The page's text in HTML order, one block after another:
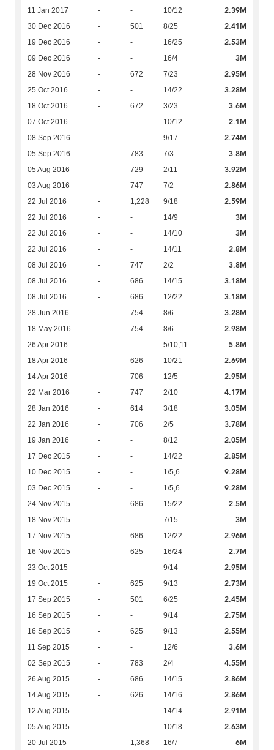
11 Jan 2017 - - 10/12 2.39M
30 Dec 2016 - 501 8/25 2.41M
19 Dec 2016 - - 16/25 2.53M
09 Dec 2016 - - 16/4 3M
28 Nov 2016 - 672 7/23 2.95M
25 Oct 2016 - - 14/22 3.28M
18 Oct 2016 - 672 3/23 3.6M
07 Oct 2016 - - 10/12 2.1M
08 Sep 2016 - - 9/17 2.74M
05 Sep 2016 - 783 7/3 3.8M
05 Aug 2016 - 729 2/11 3.92M
03 Aug 2016 - 747 7/2 2.86M
22 Jul 2016 - 1,228 9/18 2.59M
22 Jul 2016 - - 14/9 3M
22 Jul 2016 - - 14/10 3M
22 Jul 2016 - - 14/11 2.8M
08 Jul 2016 - 747 2/2 3.8M
08 Jul 2016 - 686 14/15 3.18M
08 Jul 2016 - 686 12/22 3.18M
28 Jun 2016 - 754 8/6 3.28M
18 May 2016 - 754 8/6 2.98M
26 Apr 2016 - - 5/10,11 5.8M
18 Apr 2016 - 626 10/21 2.69M
14 Apr 2016 - 706 12/5 2.95M
22 Mar 2016 - 747 2/10 4.17M
28 Jan 2016 - 614 3/18 3.05M
22 Jan 2016 - 706 2/5 3.78M
19 Jan 2016 - - 8/12 2.05M
17 Dec 2015 - - 14/22 2.85M
10 Dec 2015 - - 1/5,6 9.28M
03 Dec 2015 - - 1/5,6 9.28M
24 Nov 2015 - 686 15/22 2.5M
18 Nov 2015 - - 7/15 3M
17 Nov 2015 - 686 12/22 2.96M
16 Nov 2015 - 625 16/24 2.7M
23 Oct 2015 - - 9/14 2.95M
19 Oct 2015 - 625 9/13 2.73M
17 Sep 2015 - 501 6/25 2.45M
16 Sep 2015 - - 9/14 2.75M
16 Sep 2015 - 625 9/13 2.55M
11 Sep 2015 - - 12/6 3.6M
02 Sep 2015 - 783 2/4 4.55M
26 Aug 2015 - 686 14/15 2.86M
14 Aug 2015 - 626 14/16 2.86M
12 Aug 2015 - - 14/14 2.91M
05 Aug 2015 - - 10/18 2.63M
20 Jul 2015 - 1,368 16/7 6M